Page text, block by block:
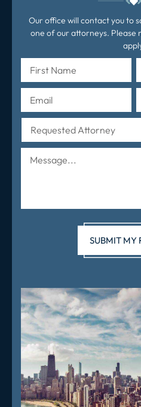
Our office will contact you to
one of our attorneys. Please